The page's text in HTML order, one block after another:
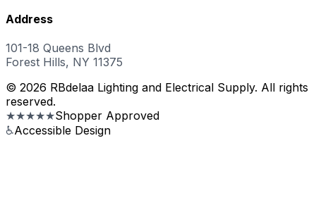
Address
101-18 Queens Blvd
Forest Hills, NY 11375
© 2026 RBdelaa Lighting and Electrical Supply. All rights
reserved.
★★★★★Shopper Approved
♿Accessible Design